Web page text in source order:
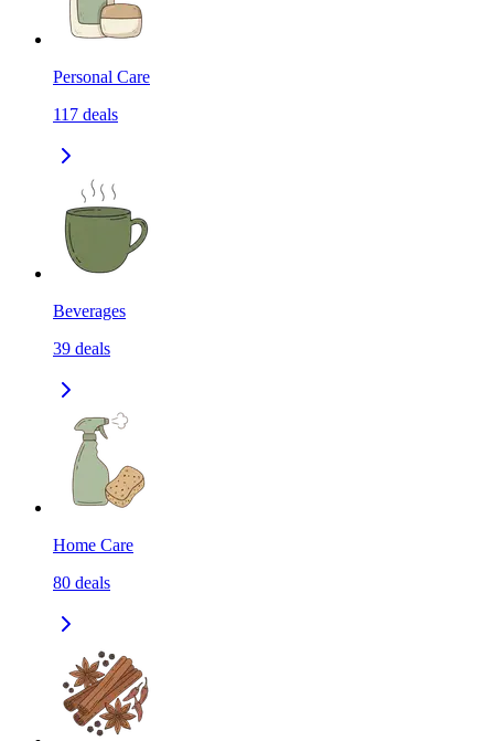
Personal Care
117 deals
Beverages
39 deals
Home Care
80 deals